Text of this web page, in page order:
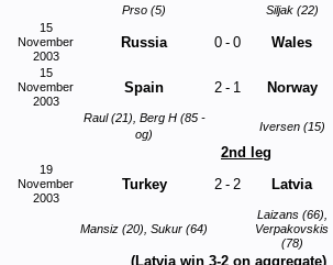
This website uses cookies to improve functionality.
accept the use of cookies on your device.About
Prso (5)
Siljak (22)
15
November
2003
Russia 0 - 0 Wales
15
November
2003
Spain 2 - 1 Norway
Raul (21), Berg H (85 -
og)
Iversen (15)
2nd leg
19
November
2003
Turkey 2 - 2 Latvia
Mansiz (20), Sukur (64)
Laizans (66),
Verpakovskis
(78)
(Latvia win 3-2 on aggregate)